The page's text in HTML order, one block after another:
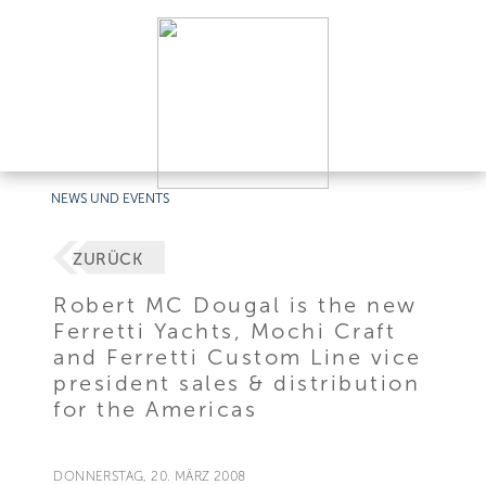
NEWS UND EVENTS
ZURÜCK
Robert MC Dougal is the new
Ferretti Yachts, Mochi Craft
and Ferretti Custom Line vice
president sales & distribution
for the Americas
DONNERSTAG, 20. MÄRZ 2008